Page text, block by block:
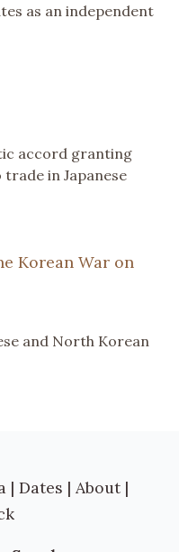
as an independent
accord granting
in Japanese
Korean War on
and North Korean
| Dates | About |